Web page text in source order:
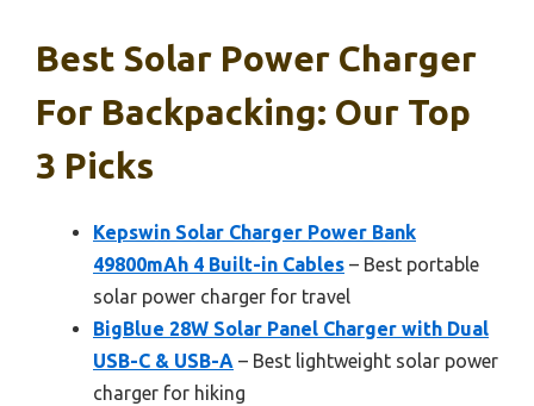
Best Solar Power Charger
For Backpacking: Our Top
3 Picks
Kepswin Solar Charger Power Bank
49800mAh 4 Built-in Cables – Best portable
solar power charger for travel
BigBlue 28W Solar Panel Charger with Dual
USB-C & USB-A – Best lightweight solar power
charger for hiking